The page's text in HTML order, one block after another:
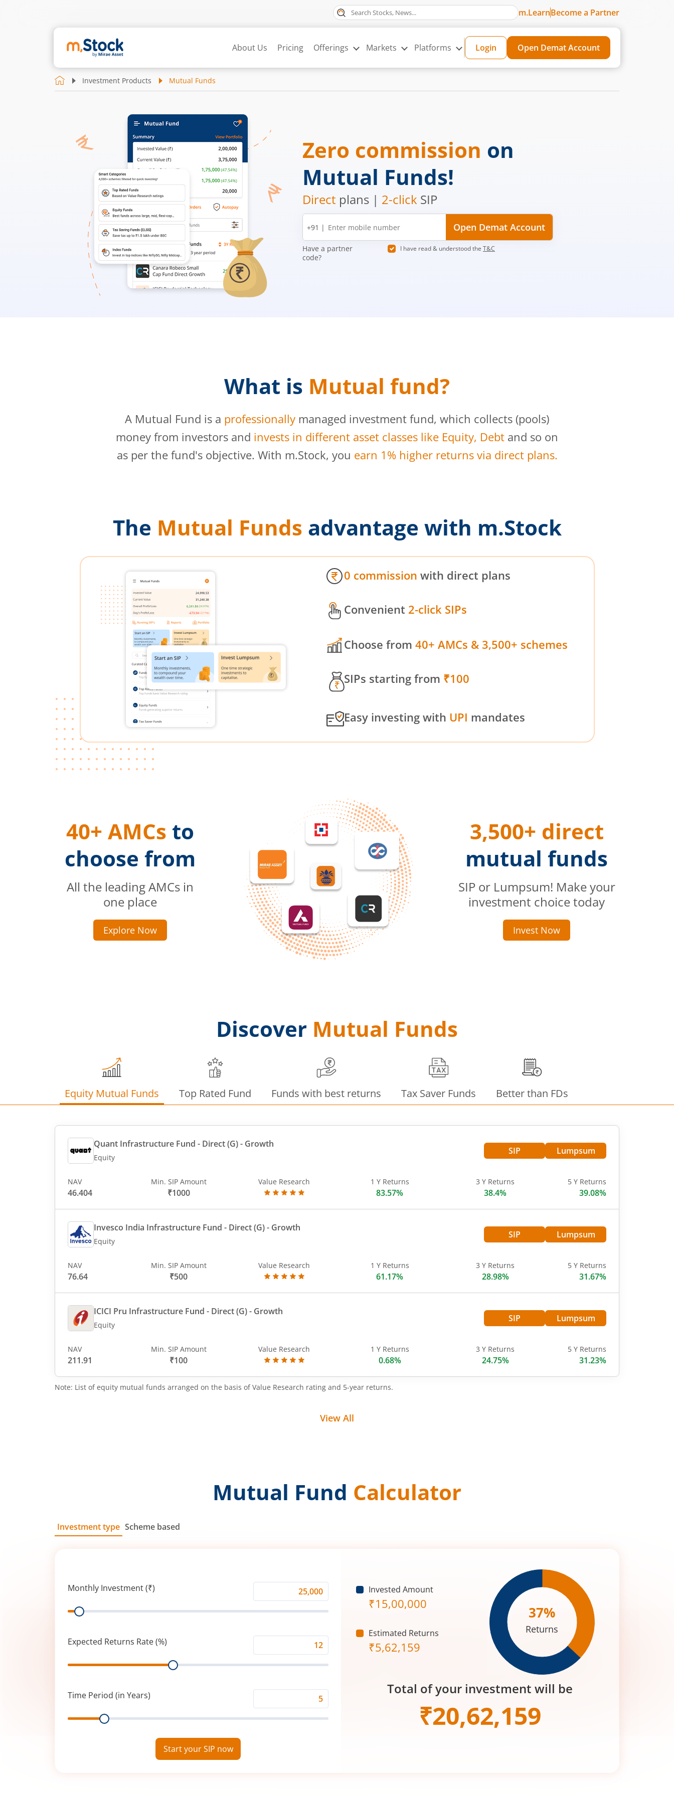
m.LearnBecome a Partner
About Us Pricing Offerings Markets Platforms Login Open Demat Account
Investment Products Mutual Funds
Zero commission on
Mutual Funds!
Direct plans | 2-click SIP
Mobile
number
+91 | Open Demat Account
Have a partner
code?
I have read & understood the T&C
What is Mutual fund?
A Mutual Fund is a professionally managed investment fund, which collects (pools)
money from investors and invests in different asset classes like Equity, Debt and so on
as per the fund's objective. With m.Stock, you earn 1% higher returns via direct plans.
The Mutual Funds advantage with m.Stock
0 commission with direct plans
Convenient 2-click SIPs
Choose from 40+ AMCs & 3,500+ schemes
SIPs starting from ₹100
Easy investing with UPI mandates
40+ AMCs to
choose from
All the leading AMCs in
one place
Explore Now
3,500+ direct
mutual funds
SIP or Lumpsum! Make your
investment choice today
Invest Now
Discover Mutual Funds
Equity Mutual Funds Top Rated Fund Funds with best returns Tax Saver Funds Better than FDs
Quant Infrastructure Fund - Direct (G)- Growth
Equity
SIP Lumpsum
NAV
46.404
Min. SIP Amount
₹1000
Value Research 1 Y Returns
83.57%
3 Y Returns
38.4%
5 Y Returns
39.08%
Invesco India Infrastructure Fund - Direct (G)- Growth
Equity
SIP Lumpsum
NAV
76.64
Min. SIP Amount
₹500
Value Research 1 Y Returns
61.17%
3 Y Returns
28.98%
5 Y Returns
31.67%
ICICI Pru Infrastructure Fund - Direct (G)- Growth
Equity
SIP Lumpsum
NAV
211.91
Min. SIP Amount
₹100
Value Research 1 Y Returns
0.68%
3 Y Returns
24.75%
5 Y Returns
31.23%
Note: List of equity mutual funds arranged on the basis of Value Research rating and 5-year returns.
View All
Mutual Fund Calculator
Investment type Scheme based
Monthly Investment (₹)
Investment
Range
Expected Returns Rate (%)
Returns
(%)
Range
Time Period (in Years)
Period
Range
Start your SIP now
Invested Amount
₹15,00,000
Estimated Returns
₹5,62,159
37%
Returns
Total of your investment will be
₹20,62,159